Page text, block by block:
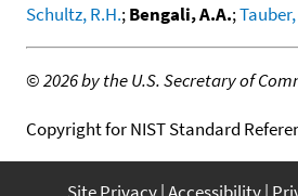
Schultz, R.H.;Bengali, A.A.;
©2026 by the U.S. Secretary of
Copyright for NIST Standard